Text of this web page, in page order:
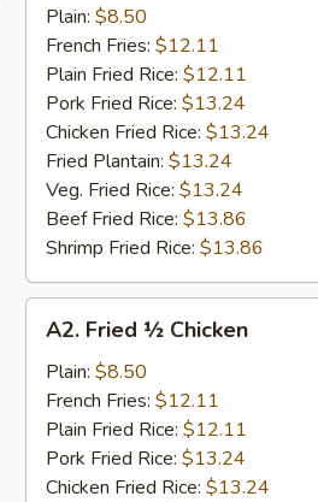
Chicken
Wings
(4)
Plain: $8.50
French Fries: $12.11
Plain Fried Rice: $12.11
Pork Fried Rice: $13.24
Chicken Fried Rice: $13.24
Fried Plantain: $13.24
Veg. Fried Rice: $13.24
Beef Fried Rice: $13.86
Shrimp Fried Rice: $13.86
Fried
Chicken
A2. Fried ½ Chicken
Plain: $8.50
French Fries: $12.11
Plain Fried Rice: $12.11
Pork Fried Rice: $13.24
Chicken Fried Rice: $13.24